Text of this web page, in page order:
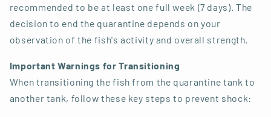
recommended to be at least one full week (7 days). The
decision to end the quarantine depends on your
observation of the fish's activity and overall strength.
Important Warnings for Transitioning
When transitioning the fish from the quarantine tank to
another tank, follow these key steps to prevent shock: